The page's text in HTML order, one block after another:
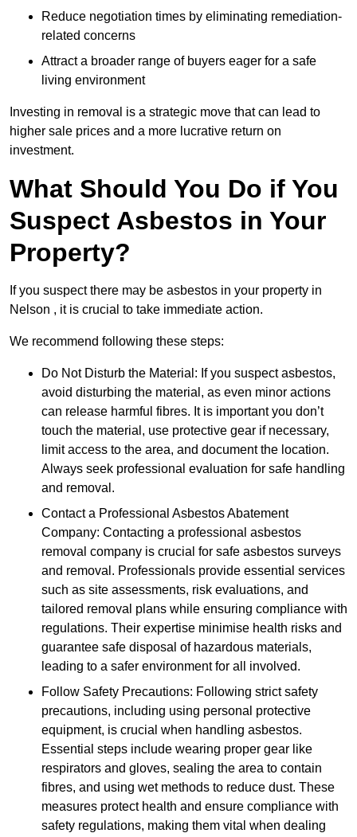
Reduce negotiation times by eliminating remediation-
related concerns
Attract a broader range of buyers eager for a safe
living environment
Investing in removal is a strategic move that can lead to
higher sale prices and a more lucrative return on
investment.
What Should You Do if You
Suspect Asbestos in Your
Property?
If you suspect there may be asbestos in your property in
Nelson , it is crucial to take immediate action.
We recommend following these steps:
Do Not Disturb the Material: If you suspect asbestos,
avoid disturbing the material, as even minor actions
can release harmful fibres. It is important you don’t
touch the material, use protective gear if necessary,
limit access to the area, and document the location.
Always seek professional evaluation for safe handling
and removal.
Contact a Professional Asbestos Abatement
Company: Contacting a professional asbestos
removal company is crucial for safe asbestos surveys
and removal. Professionals provide essential services
such as site assessments, risk evaluations, and
tailored removal plans while ensuring compliance with
regulations. Their expertise minimise health risks and
guarantee safe disposal of hazardous materials,
leading to a safer environment for all involved.
Follow Safety Precautions: Following strict safety
precautions, including using personal protective
equipment, is crucial when handling asbestos.
Essential steps include wearing proper gear like
respirators and gloves, sealing the area to contain
fibres, and using wet methods to reduce dust. These
measures protect health and ensure compliance with
safety regulations, making them vital when dealing